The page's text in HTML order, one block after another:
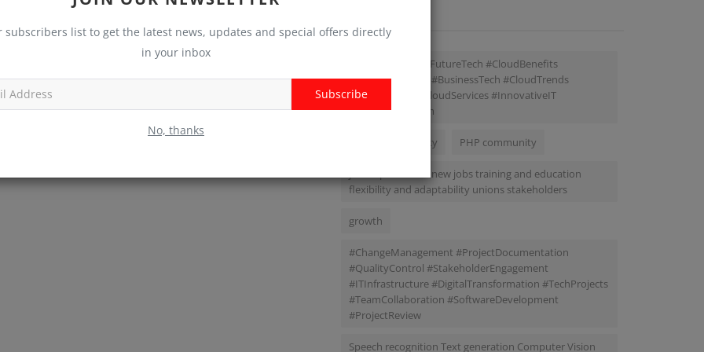
subscribers list to get the latest news, updates and special offers directly
in your inbox
Subscribe
No, thanks
#TechSolutions #FutureTech #CloudBenefits
#ITInfrastructure #BusinessTech #CloudTrends
#DataSecurity #CloudServices #InnovativeIT
#DigitalEcosystem
Project Complexity PHP community
job displacement new jobs training and education
flexibility and adaptability unions stakeholders
growth
#ChangeManagement #ProjectDocumentation
#QualityControl #StakeholderEngagement
#ITInfrastructure #DigitalTransformation #TechProjects
#TeamCollaboration #SoftwareDevelopment
#ProjectReview
Speech recognition Text generation Computer Vision